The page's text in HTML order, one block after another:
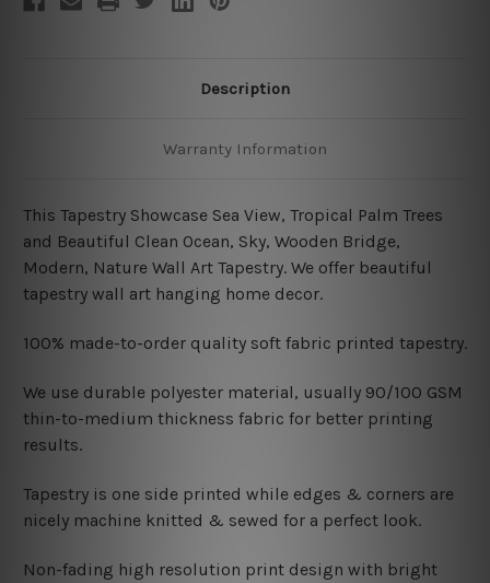
Description
Warranty Information
This Tapestry Showcase Sea View, Tropical Palm Trees
and Beautiful Clean Ocean, Sky, Wooden Bridge,
Modern, Nature Wall Art Tapestry. We offer beautiful
tapestry wall art hanging home decor.
100% made-to-order quality soft fabric printed tapestry.
We use durable polyester material, usually 90/100 GSM
thin-to-medium thickness fabric for better printing
results.
Tapestry is one side printed while edges & corners are
nicely machine knitted & sewed for a perfect look.
Non-fading high resolution print design with bright